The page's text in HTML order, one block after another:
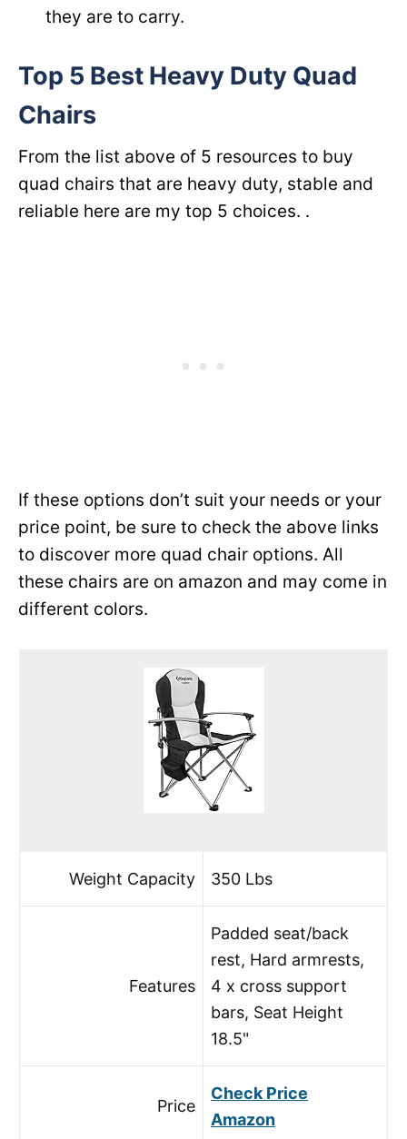
they are to carry.
Top 5 Best Heavy Duty Quad
Chairs
From the list above of 5 resources to buy
quad chairs that are heavy duty, stable and
reliable here are my top 5 choices. .
If these options don’t suit your needs or your
price point, be sure to check the above links
to discover more quad chair options. All
these chairs are on amazon and may come in
different colors.
Weight Capacity 350 Lbs
Features
Padded seat/back
rest, Hard armrests,
4 x cross support
bars, Seat Height
18.5"
Price
Check Price
Amazon